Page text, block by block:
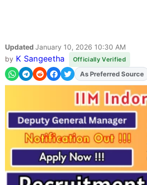
Updated January 10, 2026 10:30 AM
by K Sangeetha Officially Verified
AddFJAon
As Preferred Source